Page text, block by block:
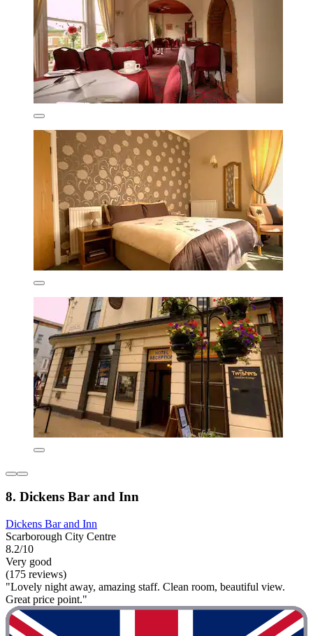
8. Dickens Bar and Inn
Dickens Bar and Inn
Scarborough City Centre
8.2/10
Very good
(175 reviews)
"Lovely night away, amazing staff. Clean room, beautiful view.
Great price point."